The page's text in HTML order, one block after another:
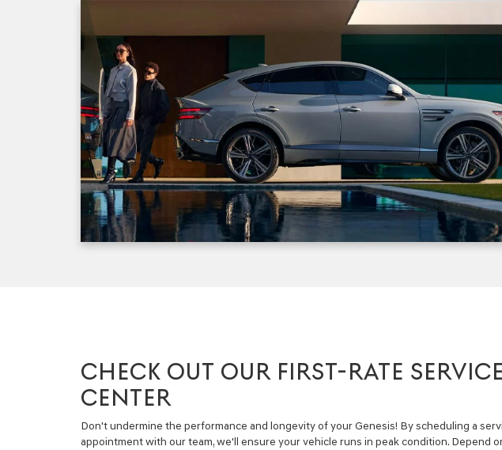
CHECK OUT OUR FIRST-RATE SERVICE
CENTER
Don't undermine the performance and longevity of your Genesis! By scheduling a
appointment with our team, we'll ensure your vehicle runs in peak condition. Depend